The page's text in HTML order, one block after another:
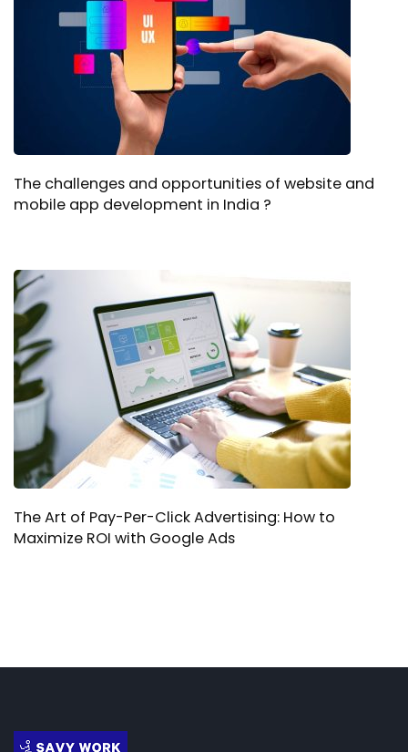
The challenges and opportunities of website and
mobile app development in India ?
The Art of Pay-Per-Click Advertising: How to
Maximize ROI with Google Ads